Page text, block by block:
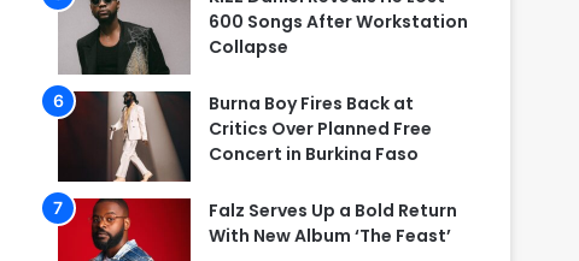
600 Songs After Workstation
Collapse
Burna Boy Fires Back at
Critics Over Planned Free
Concert in Burkina Faso
Falz Serves Up a Bold Return
With New Album ‘The Feast’